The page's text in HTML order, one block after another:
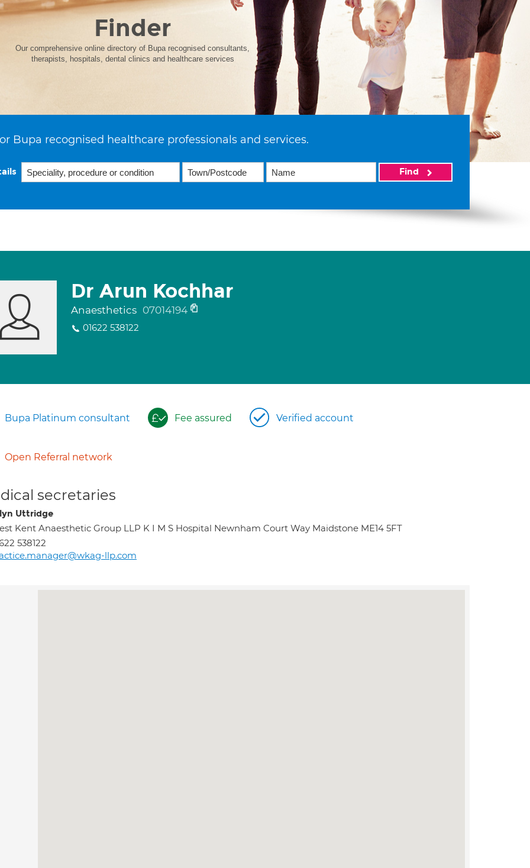
Finder
Our comprehensive online directory of Bupa recognised consultants,
therapists, hospitals, dental clinics and healthcare services
Bupa recognised healthcare professionals and services.
Find
Dr Arun Kochhar
Anaesthetics 07014194
01622 538122
Bupa Platinum consultant Fee assured Verified account
Open Referral network
secretaries
Uttridge
Kent Anaesthetic Group LLP K I M S Hospital Newnham Court Way Maidstone ME14 5FT
538122
llp.com